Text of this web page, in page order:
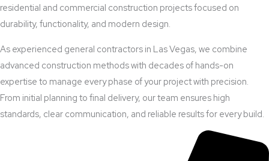
residential and commercial construction projects focused on
durability, functionality, and modern design.
As experienced general contractors in Las Vegas, we combine
advanced construction methods with decades of hands-on
expertise to manage every phase of your project with precision.
From initial planning to final delivery, our team ensures high
standards, clear communication, and reliable results for every build.